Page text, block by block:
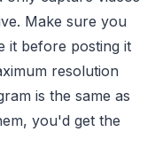
Make sure you
it before posting it
resolution
is the same as
you'd get the